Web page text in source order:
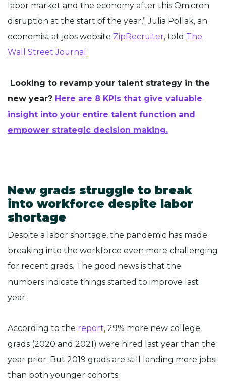
labor market and the economy after this Omicron
disruption at the start of the year,” Julia Pollak, an
economist at jobs website ZipRecruiter, told The
Wall Street Journal.
Looking to revamp your talent strategy in the
new year? Here are 8 KPIs that give valuable
insight into your entire talent function and
empower strategic decision making.
New grads struggle to break
into workforce despite labor
shortage
Despite a labor shortage, the pandemic has made
breaking into the workforce even more challenging
for recent grads. The good news is that the
numbers indicate things started to improve last
year.
According to the report, 29% more new college
grads (2020 and 2021) were hired last year than the
year prior. But 2019 grads are still landing more jobs
than both younger cohorts.